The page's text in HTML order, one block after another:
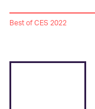
Best of CES 2022